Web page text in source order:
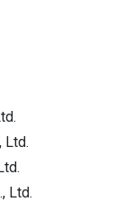
Ltd.
Ltd.